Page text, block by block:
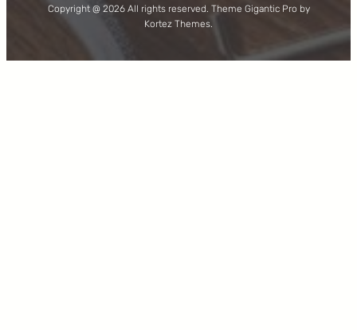
Copyright @ 2026 All rights reserved. Theme Gigantic Pro by
Kortez Themes.